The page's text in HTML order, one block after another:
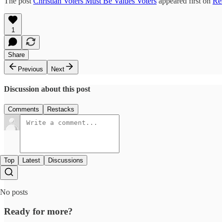
1
Share
Previous
Next
Discussion about this post
Comments Restacks
Top Latest Discussions
No posts
Ready for more?